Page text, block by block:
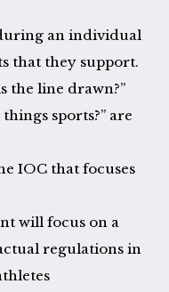
an individual
that they support.
the line drawn?”
sports?” are
IOC that focuses
will focus on a
regulations in